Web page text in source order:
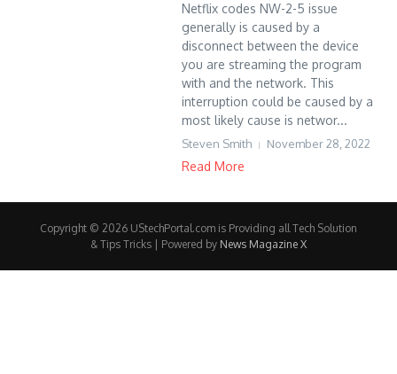
Netflix codes NW-2-5 issue
generally is caused by a
disconnect between the device
you are streaming the program
with and the network. This
interruption could be caused by a
most likely cause is networ...
Steven Smith November 28, 2022
Read More
Copyright © 2026 UStechPortal.com is Providing all Tech Solution
& Tips Tricks | Powered by News Magazine X